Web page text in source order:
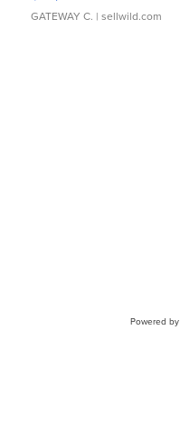
GATEWAY C. | sellwild.com
Powered by